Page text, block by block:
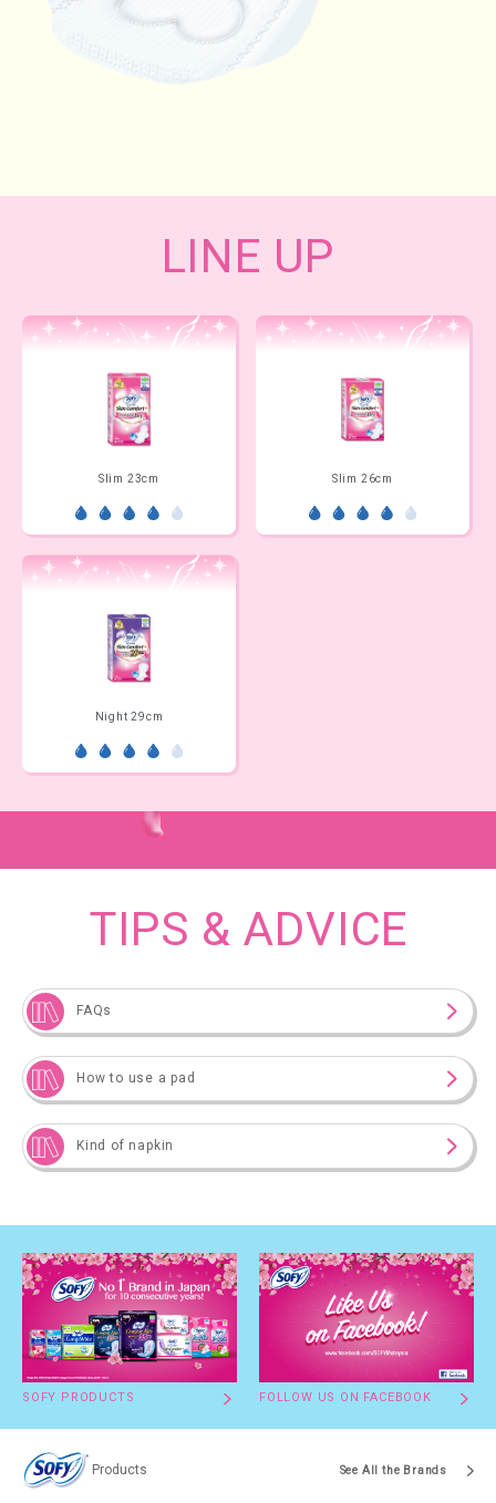
LINE UP
Slim 23cm Slim 26cm
Night 29cm
TIPS & ADVICE
FAQs
How to use a pad
Kind of napkin
SOFY PRODUCTS FOLLOW US ON FACEBOOK
Products See All the Brands